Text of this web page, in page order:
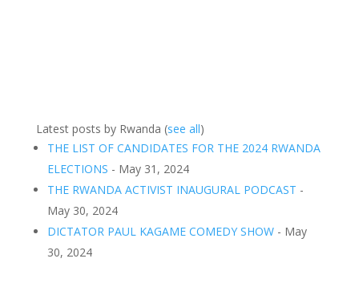
Latest posts by Rwanda (see all)
THE LIST OF CANDIDATES FOR THE 2024 RWANDA
ELECTIONS - May 31, 2024
THE RWANDA ACTIVIST INAUGURAL PODCAST -
May 30, 2024
DICTATOR PAUL KAGAME COMEDY SHOW- May
30, 2024